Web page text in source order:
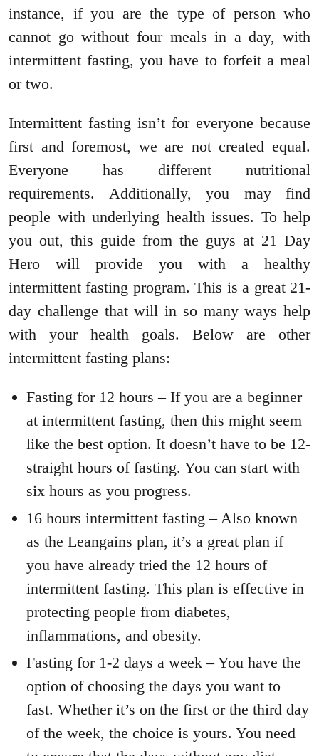
instance, if you are the type of person who
cannot go without four meals in a day, with
intermittent fasting, you have to forfeit a meal
or two.
Intermittent fasting isn’t for everyone because
first and foremost, we are not created equal.
Everyone has different nutritional
requirements. Additionally, you may find
people with underlying health issues. To help
you out, this guide from the guys at 21 Day
Hero will provide you with a healthy
intermittent fasting program. This is a great 21-
day challenge that will in so many ways help
with your health goals. Below are other
intermittent fasting plans:
Fasting for 12 hours – If you are a beginner
at intermittent fasting, then this might seem
like the best option. It doesn’t have to be 12-
straight hours of fasting. You can start with
six hours as you progress.
16 hours intermittent fasting – Also known
as the Leangains plan, it’s a great plan if
you have already tried the 12 hours of
intermittent fasting. This plan is effective in
protecting people from diabetes,
inflammations, and obesity.
Fasting for 1-2 days a week – You have the
option of choosing the days you want to
fast. Whether it’s on the first or the third day
of the week, the choice is yours. You need